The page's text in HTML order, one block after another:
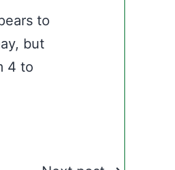
to
but
4 to